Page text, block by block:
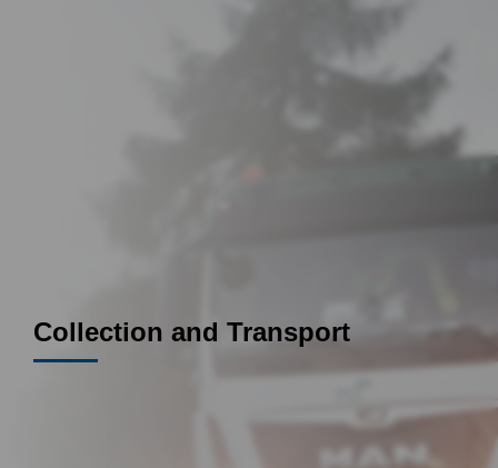
Collection and Transport